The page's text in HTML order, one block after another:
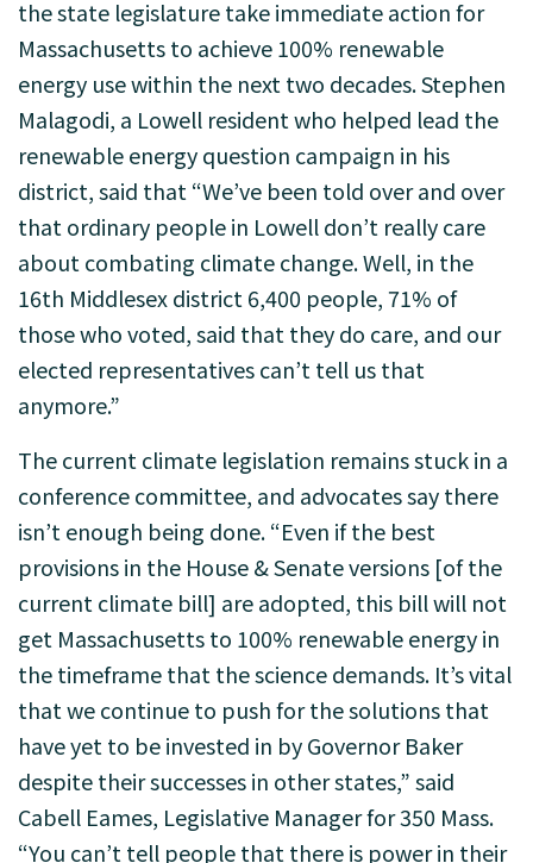
the state legislature take immediate action for
Massachusetts to achieve 100% renewable
energy use within the next two decades. Stephen
Malagodi, a Lowell resident who helped lead the
renewable energy question campaign in his
district, said that “We’ve been told over and over
that ordinary people in Lowell don’t really care
about combating climate change. Well, in the
16th Middlesex district 6,400 people, 71% of
those who voted, said that they do care, and our
elected representatives can’t tell us that
anymore.”
The current climate legislation remains stuck in a
conference committee, and advocates say there
isn’t enough being done. “Even if the best
provisions in the House & Senate versions [of the
current climate bill] are adopted, this bill will not
get Massachusetts to 100% renewable energy in
the timeframe that the science demands. It’s vital
that we continue to push for the solutions that
have yet to be invested in by Governor Baker
despite their successes in other states,” said
Cabell Eames, Legislative Manager for 350 Mass.
“You can’t tell people that there is power in their